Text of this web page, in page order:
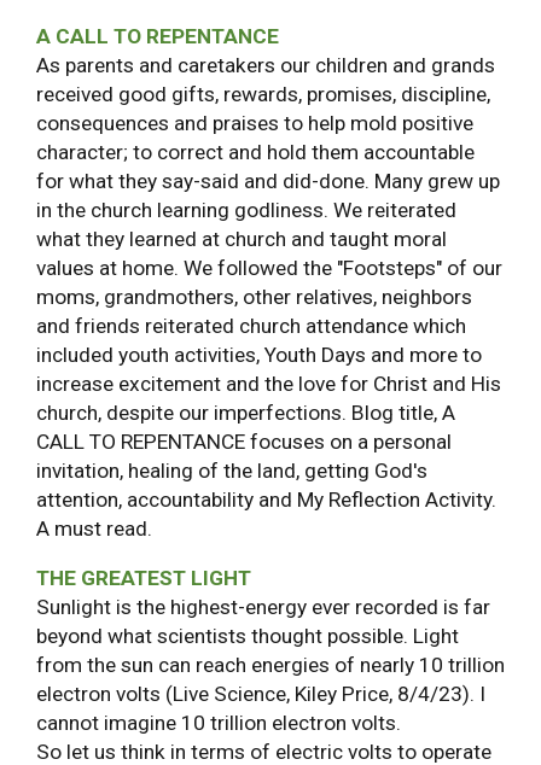
A CALL TO REPENTANCE
As parents and caretakers our children and grands
received good gifts, rewards, promises, discipline,
consequences and praises to help mold positive
character; to correct and hold them accountable
for what they say-said and did-done. Many grew up
in the church learning godliness. We reiterated
what they learned at church and taught moral
values at home. We followed the "Footsteps" of our
moms, grandmothers, other relatives, neighbors
and friends reiterated church attendance which
included youth activities, Youth Days and more to
increase excitement and the love for Christ and His
church, despite our imperfections. Blog title, A
CALL TO REPENTANCE focuses on a personal
invitation, healing of the land, getting God's
attention, accountability and My Reflection Activity.
A must read.
THE GREATEST LIGHT
Sunlight is the highest-energy ever recorded is far
beyond what scientists thought possible. Light
from the sun can reach energies of nearly 10 trillion
electron volts (Live Science, Kiley Price, 8/4/23). I
cannot imagine 10 trillion electron volts.
So let us think in terms of electric volts to operate